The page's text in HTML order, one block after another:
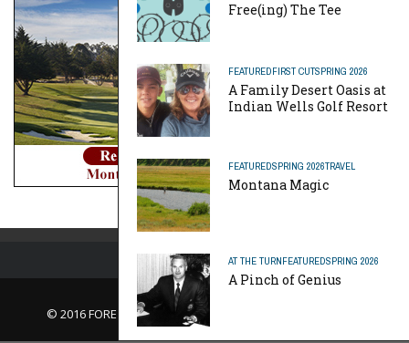
Free(ing) The Tee
FEATUREDFIRST CUTSPRING 2026
A Family Desert Oasis at
Indian Wells Golf Resort
FEATUREDSPRING 2026TRAVEL
Montana Magic
AT THE TURNFEATUREDSPRING 2026
A Pinch of Genius
© 2016 FORE Magazine About Us |